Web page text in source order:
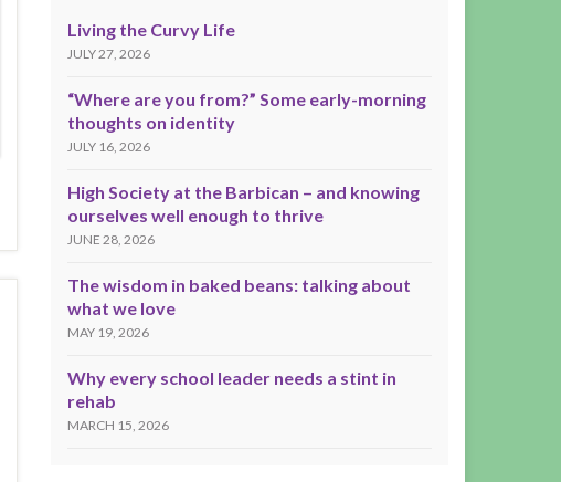
Living the Curvy Life
JULY 27, 2026
“Where are you from?” Some early-morning
thoughts on identity
JULY 16, 2026
High Society at the Barbican – and knowing
ourselves well enough to thrive
JUNE 28, 2026
The wisdom in baked beans: talking about
what we love
MAY 19, 2026
Why every school leader needs a stint in
rehab
MARCH 15, 2026